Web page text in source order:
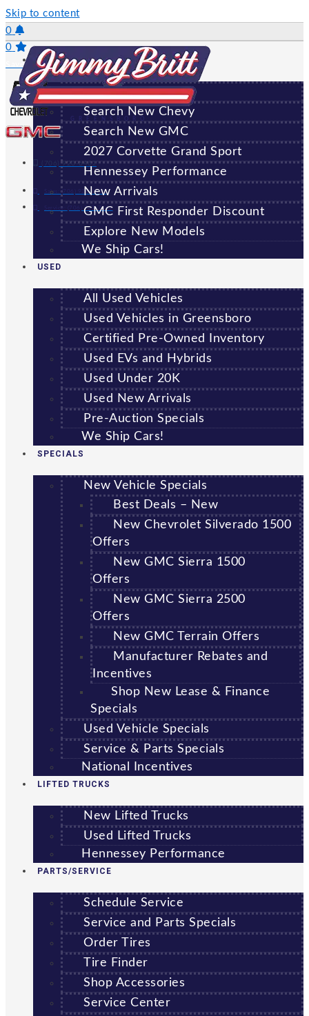
Skip to content
0
0
Saved Vehicles
(706) 920-6462
Sales:(706) 920-6462
Service: (706) 707-7469
GREENSBORO
NEW
All New Vehicles
Search New Chevy
Search New GMC
2027 Corvette Grand Sport
Hennessey Performance
New Arrivals
GMC First Responder Discount
Explore New Models
We Ship Cars!
USED
All Used Vehicles
Used Vehicles in Greensboro
Certified Pre-Owned Inventory
Used EVs and Hybrids
Used Under 20K
Used New Arrivals
Pre-Auction Specials
We Ship Cars!
SPECIALS
New Vehicle Specials
Best Deals – New
New Chevrolet Silverado 1500
Offers
New GMC Sierra 1500
Offers
New GMC Sierra 2500
Offers
New GMC Terrain Offers
Manufacturer Rebates and
Incentives
Shop New Lease & Finance
Specials
Used Vehicle Specials
Service & Parts Specials
National Incentives
LIFTED TRUCKS
New Lifted Trucks
Used Lifted Trucks
Hennessey Performance
PARTS/SERVICE
Schedule Service
Service and Parts Specials
Order Tires
Tire Finder
Shop Accessories
Service Center